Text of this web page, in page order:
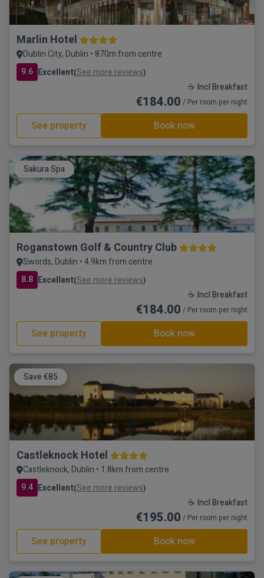
Marlin Hotel
Dublin City, Dublin • 870m from centre
9.6 Excellent(See more reviews)
☕ Incl Breakfast
€184.00 / Per room per night
See property Book now
Sakura Spa
Roganstown Golf & Country Club
Swords, Dublin • 4.9km from centre
8.8 Excellent(See more reviews)
☕ Incl Breakfast
€184.00 / Per room per night
See property Book now
Save €85
Castleknock Hotel
Castleknock, Dublin • 1.8km from centre
9.4 Excellent(See more reviews)
☕ Incl Breakfast
€195.00 / Per room per night
See property Book now